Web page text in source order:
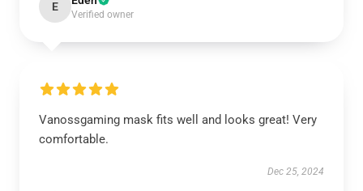
E
Verified owner
Vanossgaming mask fits well and looks great! Very
comfortable.
Dec 25, 2024